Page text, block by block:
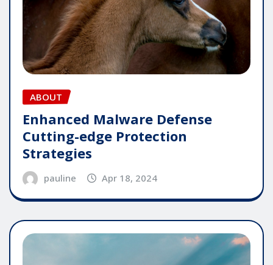
ABOUT
Enhanced Malware Defense
Cutting-edge Protection
Strategies
pauline Apr 18, 2024